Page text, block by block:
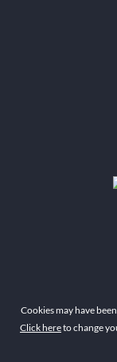
Cookies may have
Click hereto change